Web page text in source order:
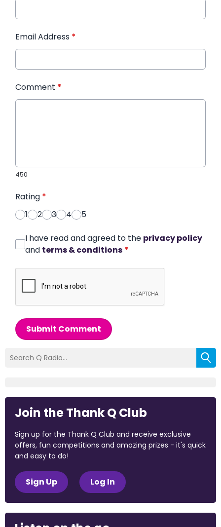
Email Address *
Comment *
450
Rating *
1
2 3 4 5
I have read and agreed to the privacy policy
and terms & conditions *
Submit Comment
Join the Thank Q Club
Sign up for the Thank Q Club and receive exclusive
offers, fun competitions and amazing prizes - it's quick
and easy to do!
Sign Up Log In